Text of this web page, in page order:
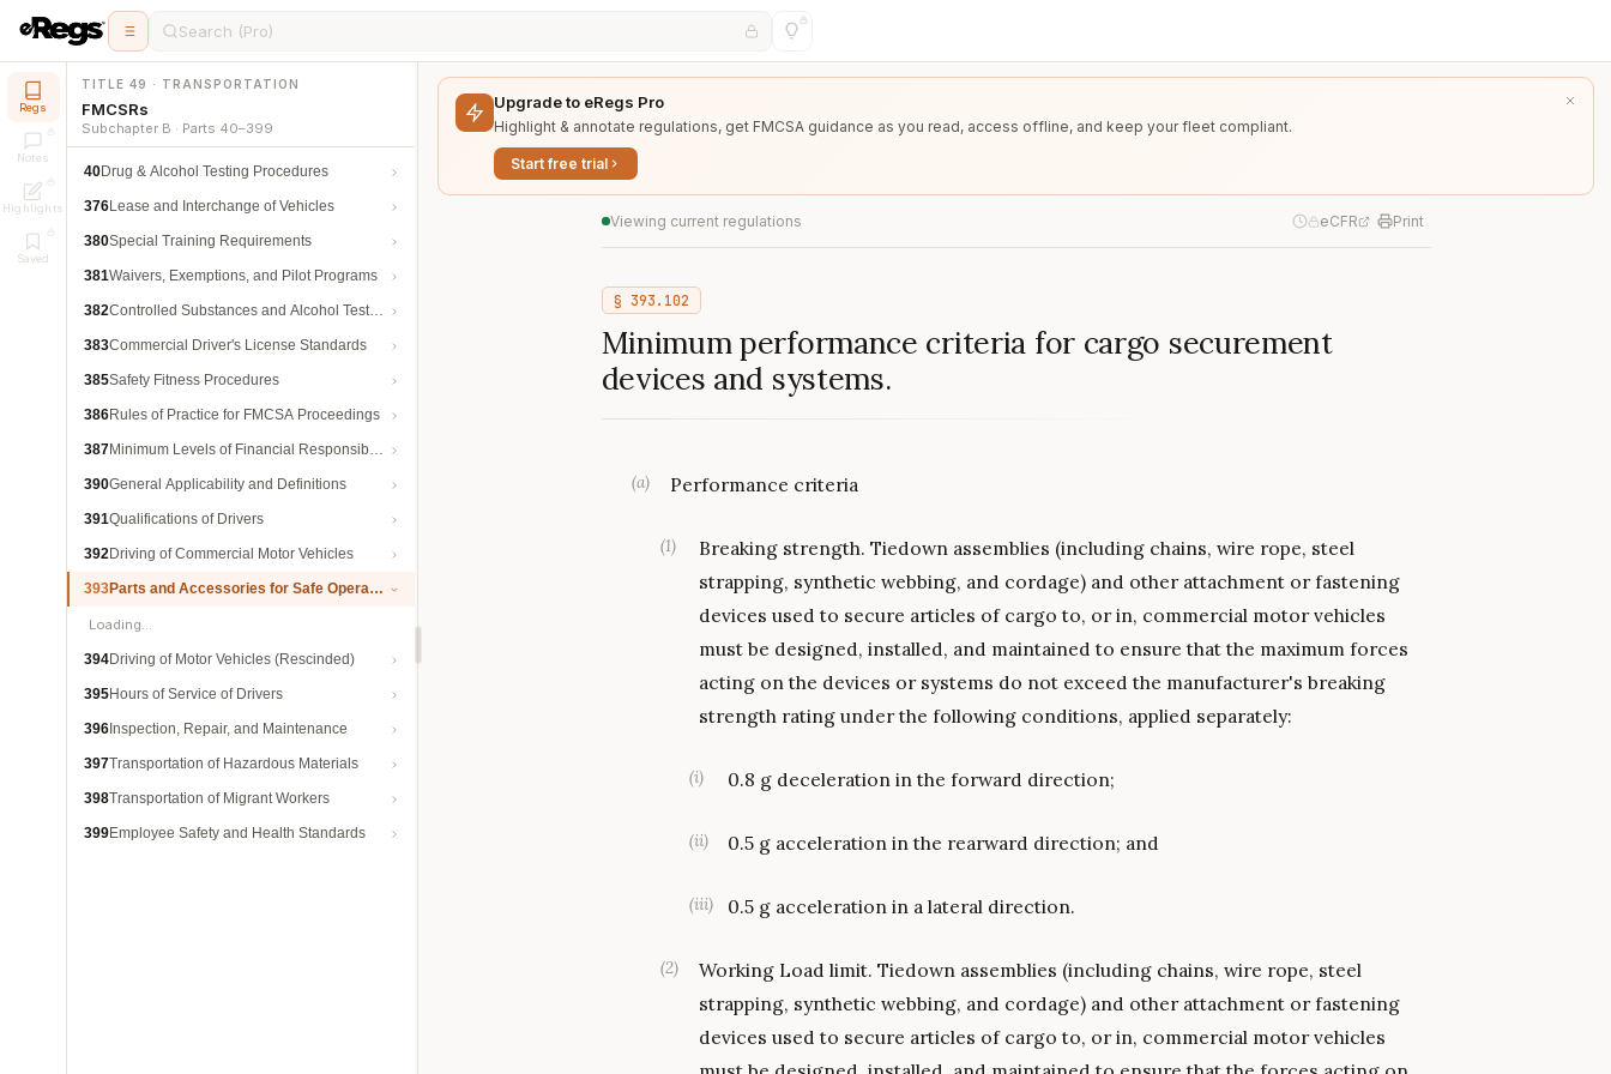
Search (Pro)
Regs
Notes
Highlights
Saved
TITLE 49 · TRANSPORTATION
FMCSRs
Subchapter B · Parts 40–399
40Drug & Alcohol Testing Procedures
376Lease and Interchange of Vehicles
380Special Training Requirements
381Waivers, Exemptions, and Pilot Programs
382Controlled Substances and Alcohol Testing
383Commercial Driver's License Standards
385Safety Fitness Procedures
386Rules of Practice for FMCSA Proceedings
387Minimum Levels of Financial Responsibility
390General Applicability and Definitions
391Qualifications of Drivers
392Driving of Commercial Motor Vehicles
393Parts and Accessories for Safe Operation
Loading…
394Driving of Motor Vehicles (Rescinded)
395Hours of Service of Drivers
396 Inspection, Repair, and Maintenance
397Transportation of Hazardous Materials
398Transportation of Migrant Workers
399Employee Safety and Health Standards
Upgrade to eRegs Pro
Highlight & annotate regulations, get FMCSA guidance as you read, access offline, and keep your fleet compliant.
Start free trial
Viewing current regulations eCFR Print
§ 393.102
Minimum performance criteria for cargo securement
devices and systems.
(a) Performance criteria
(1)
Breaking strength. Tiedown assemblies (including chains, wire rope, steel
strapping, synthetic webbing, and cordage) and other attachment or fastening
devices used to secure articles of cargo to, or in, commercial motor vehicles
must be designed, installed, and maintained to ensure that the maximum forces
acting on the devices or systems do not exceed the manufacturer's breaking
strength rating under the following conditions, applied separately:
(i) 0.8 g deceleration in the forward direction;
(ii) 0.5 g acceleration in the rearward direction; and
(iii) 0.5 g acceleration in a lateral direction.
(2)
Working Load limit. Tiedown assemblies (including chains, wire rope, steel
strapping, synthetic webbing, and cordage) and other attachment or fastening
devices used to secure articles of cargo to, or in, commercial motor vehicles